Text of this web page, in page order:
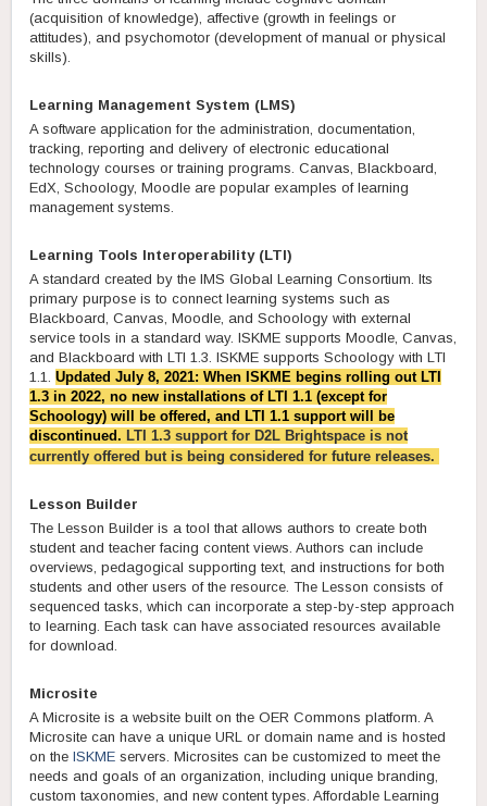
(acquisition of knowledge), affective (growth in feelings or
attitudes), and psychomotor (development of manual or physical
skills).
Learning Management System (LMS)
A software application for the administration, documentation,
tracking, reporting and delivery of electronic educational
technology courses or training programs. Canvas, Blackboard,
EdX, Schoology, Moodle are popular examples of learning
management systems.
Learning Tools Interoperability (LTI)
A standard created by the IMS Global Learning Consortium. Its
primary purpose is to connect learning systems such as
Blackboard, Canvas, Moodle, and Schoology with external
service tools in a standard way. ISKME supports Moodle, Canvas,
and Blackboard with LTI 1.3. ISKME supports Schoology with LTI
1.1. Updated July 8, 2021: When ISKME begins rolling out LTI
1.3 in 2022, no new installations of LTI 1.1 (except for
Schoology) will be offered, and LTI 1.1 support will be
discontinued. LTI 1.3 support for D2L Brightspace is not
currently offered but is being considered for future releases.
Lesson Builder
The Lesson Builder is a tool that allows authors to create both
student and teacher facing content views. Authors can include
overviews, pedagogical supporting text, and instructions for both
students and other users of the resource. The Lesson consists of
sequenced tasks, which can incorporate a step-by-step approach
to learning. Each task can have associated resources available
for download.
Microsite
A Microsite is a website built on the OER Commons platform. A
Microsite can have a unique URL or domain name and is hosted
on the ISKME servers. Microsites can be customized to meet the
needs and goals of an organization, including unique branding,
custom taxonomies, and new content types. Affordable Learning